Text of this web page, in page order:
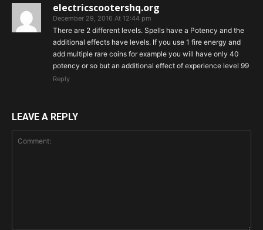
electricscootershq.org
December 29, 2016 At 12:44 pm
There are 2 different levels. Spells have a Potency and the
additional effects have levels. If you use 1 fire energy and
add multiple rare coins for example you will have only 40
potency or so but an additional effect of experience level 99
Reply
LEAVE A REPLY